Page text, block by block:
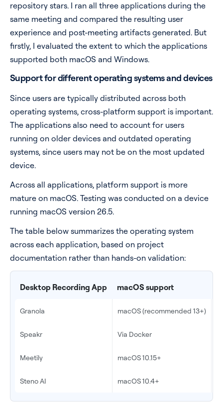
repository stars. I ran all three applications during the
same meeting and compared the resulting user
experience and post-meeting artifacts generated. But
firstly, I evaluated the extent to which the applications
supported both macOS and Windows.
Support for different operating systems and devices
Since users are typically distributed across both
operating systems, cross-platform support is important.
The applications also need to account for users
running on older devices and outdated operating
systems, since users may not be on the most updated
device.
Across all applications, platform support is more
mature on macOS. Testing was conducted on a device
running macOS version 26.5.
The table below summarizes the operating system
across each application, based on project
documentation rather than hands-on validation:
Desktop Recording App macOS support
Granola macOS (recommended 13+)
Speakr Via Docker
Meetily macOS 10.15+
Steno AI macOS 10.4+